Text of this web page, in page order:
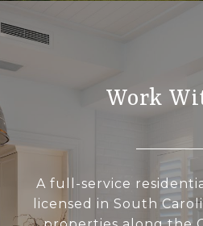
Work
A full-service
licensed in South